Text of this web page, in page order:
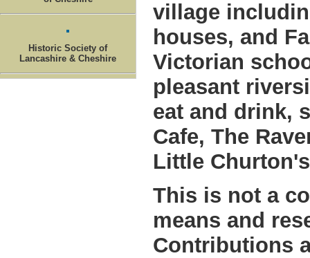
Historic Society of
Lancashire & Cheshire
village
houses, and
Victorian
pleasant
eat and drink,
Cafe, The
Little
This is not a
means and
Contributions